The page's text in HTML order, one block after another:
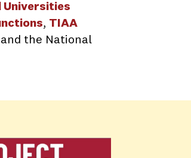
Universities
, TIAA
the National